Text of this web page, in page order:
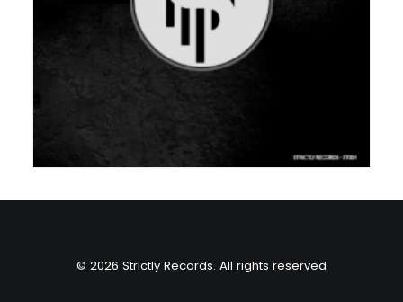
© 2026 Strictly Records. All rights reserved